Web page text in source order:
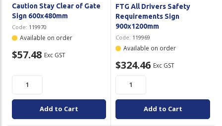
Caution Stay Clear of Gate
Sign 600x480mm
Code: 119970
Available on order
$57.48 Exc GST
Add to Cart
FTG All Drivers Safety
Requirements Sign
900x1200mm
Code: 119969
Available on order
$324.46 Exc GST
Add to Cart